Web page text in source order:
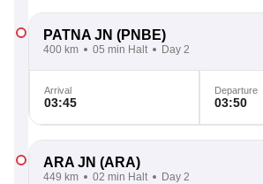
PATNA JN (PNBE)
400 km 05 min Halt Day 2
Arrival
03:45
Departure
03:50
ARA JN (ARA)
449 km 02 min Halt Day 2